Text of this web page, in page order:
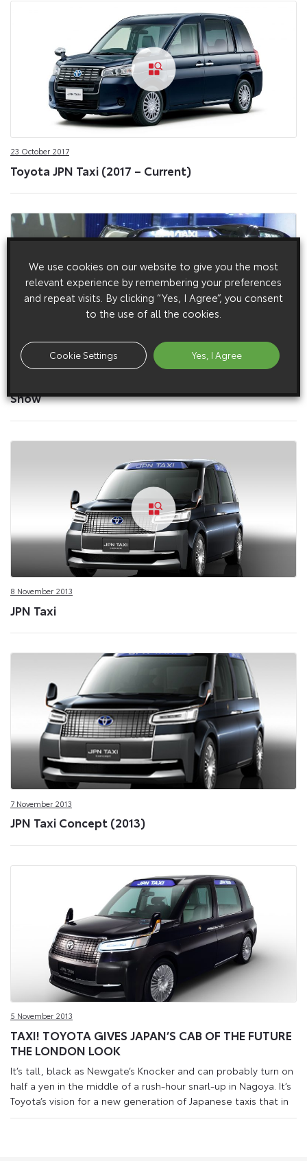
23 October 2017
Toyota JPN Taxi (2017 – Current)
27 November 2013
Show
8 November 2013
JPN Taxi
7 November 2013
JPN Taxi Concept (2013)
5 November 2013
TAXI! TOYOTA GIVES JAPAN’S CAB OF THE FUTURE
THE LONDON LOOK
It’s tall, black as Newgate’s Knocker and can probably turn on
half a yen in the middle of a rush-hour snarl-up in Nagoya. It’s
Toyota’s vision for a new generation of Japanese taxis that in
We use cookies on our website to give you the most
relevant experience by remembering your preferences
and repeat visits. By clicking “Yes, I Agree”, you consent
to the use of all the cookies.
Cookie Settings Yes, I Agree